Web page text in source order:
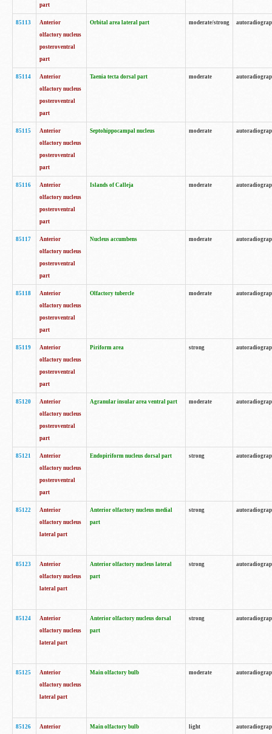
part
85113
Anterior
olfactory nucleus
posteroventral
part
Orbital area lateral part moderate/strong
85114
Anterior
olfactory nucleus
posteroventral
part
Taenia tecta dorsal part moderate
85115
Anterior
olfactory nucleus
posteroventral
part
Septohippocampal nucleus moderate
85116
Anterior
olfactory nucleus
posteroventral
part
Islands of Calleja moderate
85117
Anterior
olfactory nucleus
posteroventral
part
Nucleus accumbens moderate
85118
Anterior
olfactory nucleus
posteroventral
part
Olfactory tubercle moderate
85119
Anterior
olfactory nucleus
posteroventral
part
Piriform area strong
85120
Anterior
olfactory nucleus
posteroventral
part
Agranular insular area ventral part moderate
85121
Anterior
olfactory nucleus
posteroventral
part
Endopiriform nucleus dorsal part strong
85122
Anterior
olfactory nucleus
lateral part
Anterior olfactory nucleus medial
part
strong
85123
Anterior
olfactory nucleus
lateral part
Anterior olfactory nucleus lateral
part
strong
85124
Anterior
olfactory nucleus
lateral part
Anterior olfactory nucleus dorsal
part
strong
85125
Anterior
olfactory nucleus
lateral part
Main olfactory bulb moderate
85126
Anterior
Main olfactory bulb light